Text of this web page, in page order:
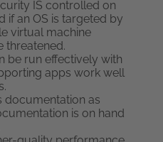
IS controlled on
if an OS is targeted by
virtual machine
threatened.
be run effectively with
apps work well
documentation as
is on hand